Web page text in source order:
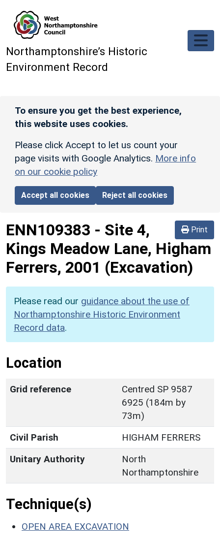
Northamptonshire’s Historic
Environment Record
To ensure you get the best experience,
this website uses cookies.
Please click Accept to let us count your
page visits with Google Analytics. More info
on our cookie policy
Accept all cookies Reject all cookies
Print
ENN109383 - Site 4,
Kings Meadow Lane, Higham
Ferrers, 2001 (Excavation)
Please read our guidance about the use of
Northamptonshire Historic Environment
Record data.
Location
Grid reference
Centred SP 9587
6925 (184m by
73m)
Civil Parish
HIGHAM FERRERS
Unitary Authority
North
Northamptonshire
Technique(s)
OPEN AREA EXCAVATION